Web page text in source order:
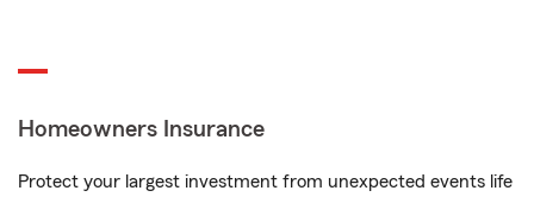
Homeowners Insurance
Protect your largest investment from unexpected events life